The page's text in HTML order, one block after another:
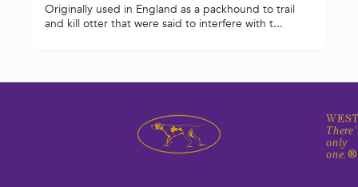
Originally used in England as a packhound to trail
and kill otter that were said to interfere with t...
only
one.®